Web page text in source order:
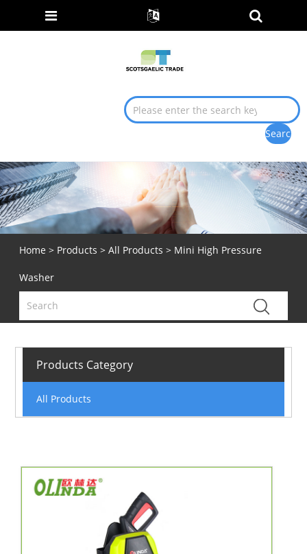
Home > Products > All Products > Mini High Pressure
Washer
Products Category
All Products